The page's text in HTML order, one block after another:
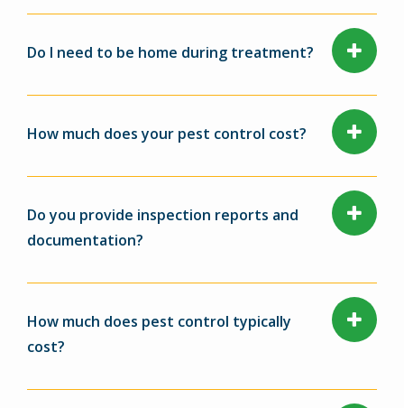
Do I need to be home during treatment?
How much does your pest control cost?
Do you provide inspection reports and
documentation?
How much does pest control typically
cost?